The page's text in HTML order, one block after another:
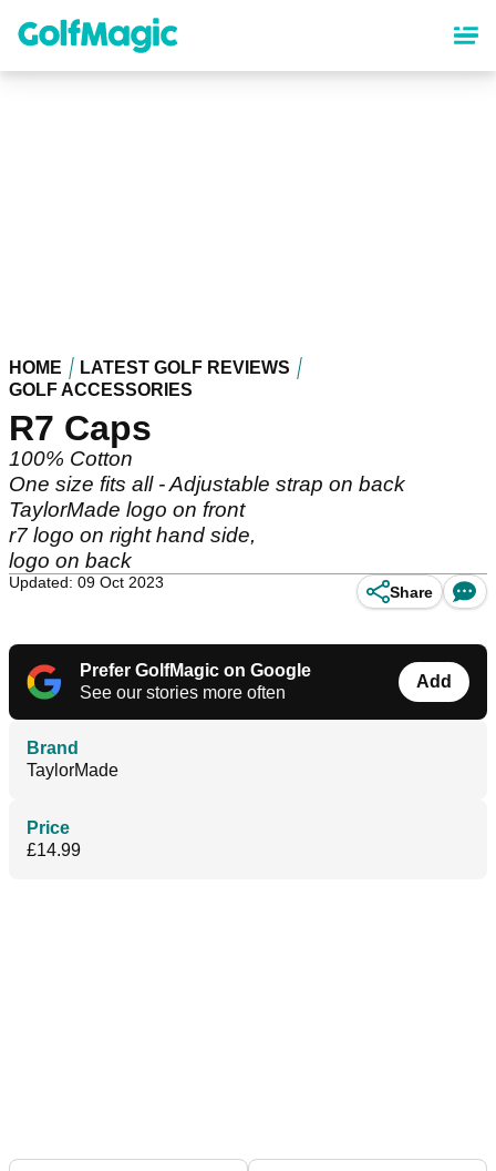
content
HOME
LATEST GOLF REVIEWS
GOLF ACCESSORIES
R7 Caps
100% Cotton
One size fits all - Adjustable strap on back
TaylorMade logo on front
r7 logo on right hand side,
logo on back
Updated: 09 Oct 2023
Share
Prefer GolfMagic on Google
See our stories more often
Add
Brand
TaylorMade
Price
£14.99